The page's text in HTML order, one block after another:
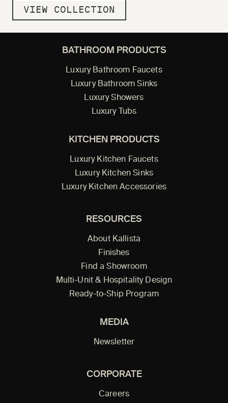
VIEW COLLECTION
BATHROOM PRODUCTS
Luxury Bathroom Faucets
Luxury Bathroom Sinks
Luxury Showers
Luxury Tubs
KITCHEN PRODUCTS
Luxury Kitchen Faucets
Luxury Kitchen Sinks
Luxury Kitchen Accessories
RESOURCES
About Kallista
Finishes
Find a Showroom
Multi-Unit & Hospitality Design
Ready-to-Ship Program
MEDIA
Newsletter
CORPORATE
Careers